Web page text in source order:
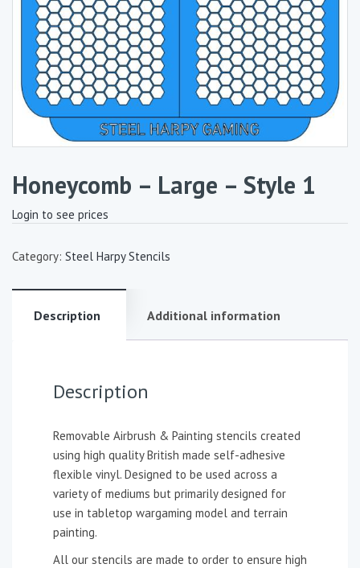
Honeycomb – Large – Style 1
Login to see prices
Category: Steel Harpy Stencils
Description Additional information
Description
Removable Airbrush & Painting stencils created
using high quality British made self-adhesive
flexible vinyl. Designed to be used across a
variety of mediums but primarily designed for
use in tabletop wargaming model and terrain
painting.
All our stencils are made to order to ensure high